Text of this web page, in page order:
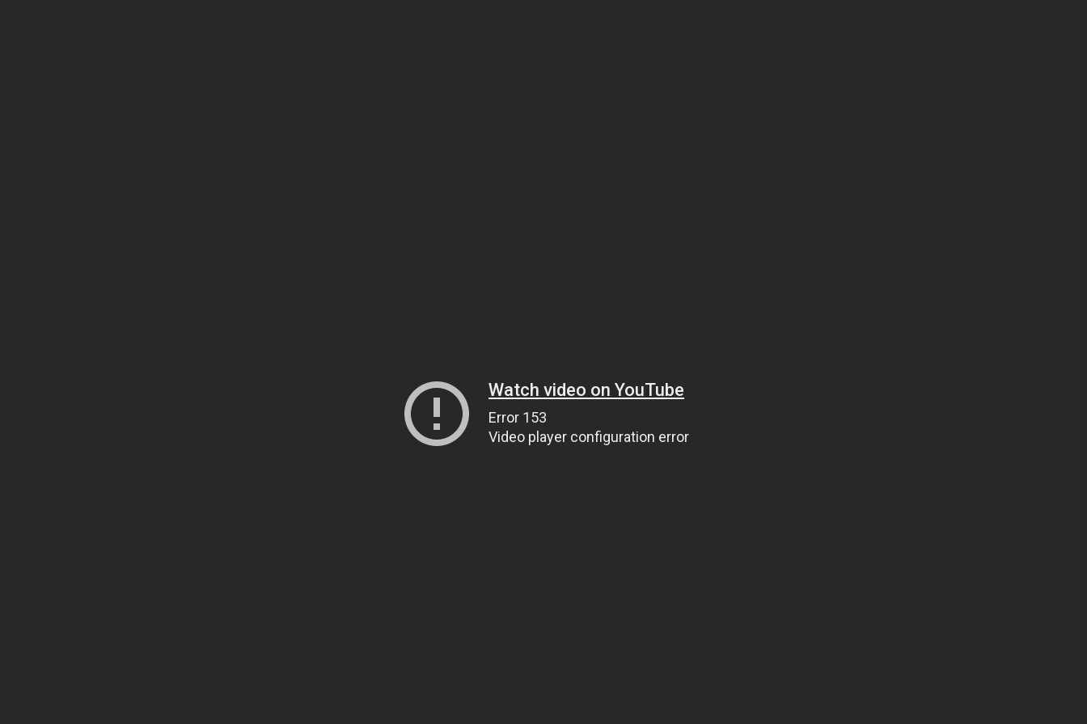
Watch video on YouTube
Error 153
Video player configuration error